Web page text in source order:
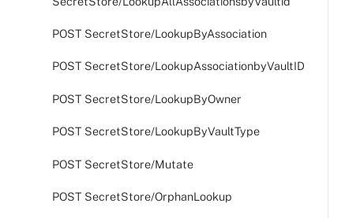
POST SecretStore/LookupByAssociation
POST SecretStore/LookupAssociationbyVaultID
POST SecretStore/LookupByOwner
POST SecretStore/LookupByVaultType
POST SecretStore/Mutate
POST SecretStore/OrphanLookup